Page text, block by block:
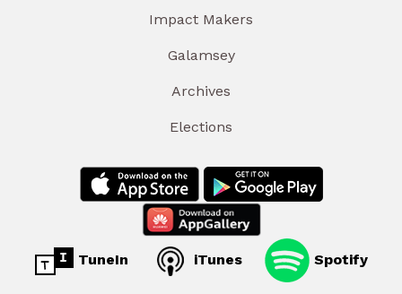
Impact Makers
Galamsey
Archives
Elections
TuneIn iTunes Spotify